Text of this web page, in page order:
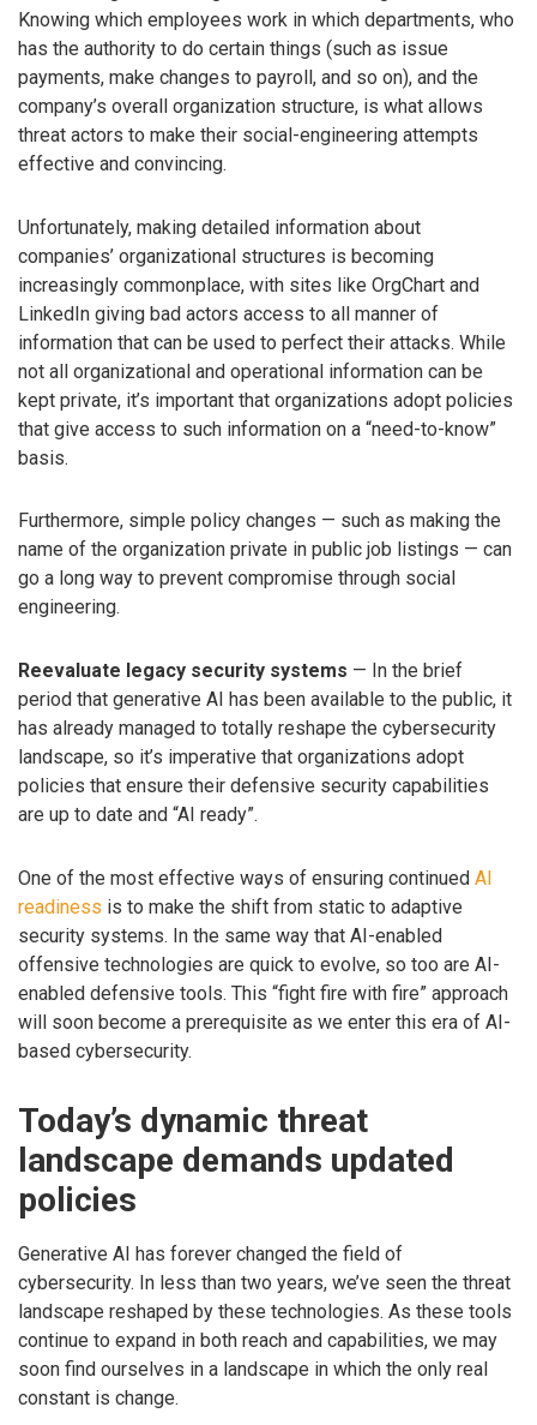
Knowing which employees work in which departments, who
has the authority to do certain things (such as issue
payments, make changes to payroll, and so on), and the
company’s overall organization structure, is what allows
threat actors to make their social-engineering attempts
effective and convincing.
Unfortunately, making detailed information about
companies’ organizational structures is becoming
increasingly commonplace, with sites like OrgChart and
LinkedIn giving bad actors access to all manner of
information that can be used to perfect their attacks. While
not all organizational and operational information can be
kept private, it’s important that organizations adopt policies
that give access to such information on a “need-to-know”
basis.
Furthermore, simple policy changes — such as making the
name of the organization private in public job listings — can
go a long way to prevent compromise through social
engineering.
Reevaluate legacy security systems — In the brief
period that generative AI has been available to the public, it
has already managed to totally reshape the cybersecurity
landscape, so it’s imperative that organizations adopt
policies that ensure their defensive security capabilities
are up to date and “AI ready”.
One of the most effective ways of ensuring continued AI
readiness is to make the shift from static to adaptive
security systems. In the same way that AI-enabled
offensive technologies are quick to evolve, so too are AI-
enabled defensive tools. This “fight fire with fire” approach
will soon become a prerequisite as we enter this era of AI-
based cybersecurity.
Today’s dynamic threat
landscape demands updated
policies
Generative AI has forever changed the field of
cybersecurity. In less than two years, we’ve seen the threat
landscape reshaped by these technologies. As these tools
continue to expand in both reach and capabilities, we may
soon find ourselves in a landscape in which the only real
constant is change.